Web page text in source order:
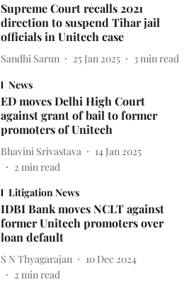
Supreme Court recalls 2021
direction to suspend Tihar jail
officials in Unitech case
Sandhi Sarun 25 Jan 2025 3 min read
News
ED moves Delhi High Court
against grant of bail to former
promoters of Unitech
Bhavini Srivastava
14 Jan 2025
2 min read
Litigation News
IDBI Bank moves NCLT against
former Unitech promoters over
loan default
S N Thyagarajan
10 Dec 2024
2 min read